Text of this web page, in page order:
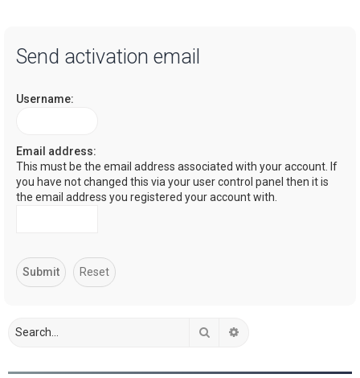
Send activation email
Username:
Email address:
This must be the email address associated with your account. If
you have not changed this via your user control panel then it is
the email address you registered your account with.
Search